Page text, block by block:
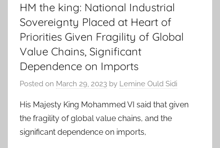
HM the king: National Industrial
Sovereignty Placed at Heart of
Priorities Given Fragility of Global
Value Chains, Significant
Dependence on Imports
Posted on March 29, 2023 by Lemine Ould Sidi
His Majesty King Mohammed VI said that given
the fragility of global value chains, and the
significant dependence on imports,